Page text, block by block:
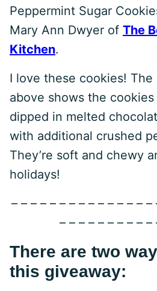
Peppermint Sugar
Mary Ann Dwyer of The
Kitchen.
I love these cookies! The
above shows the cookies
dipped in melted
with additional crushed
They’re soft and chewy
holidays!
– – – – – – – – – – – – – –
– – – – – – – – – –
There are two
this giveaway: